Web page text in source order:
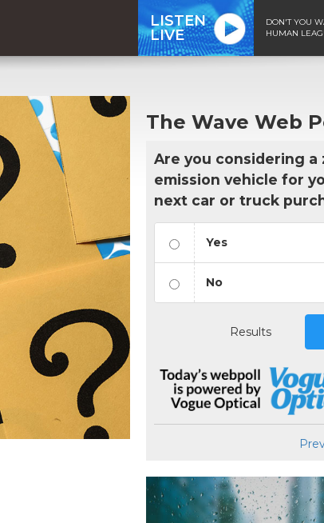
LISTEN
LIVE
DON'T YOU
HUMAN
The Wave Web
Are you considering a
emission vehicle for
next car or truck
Yes
No
Results